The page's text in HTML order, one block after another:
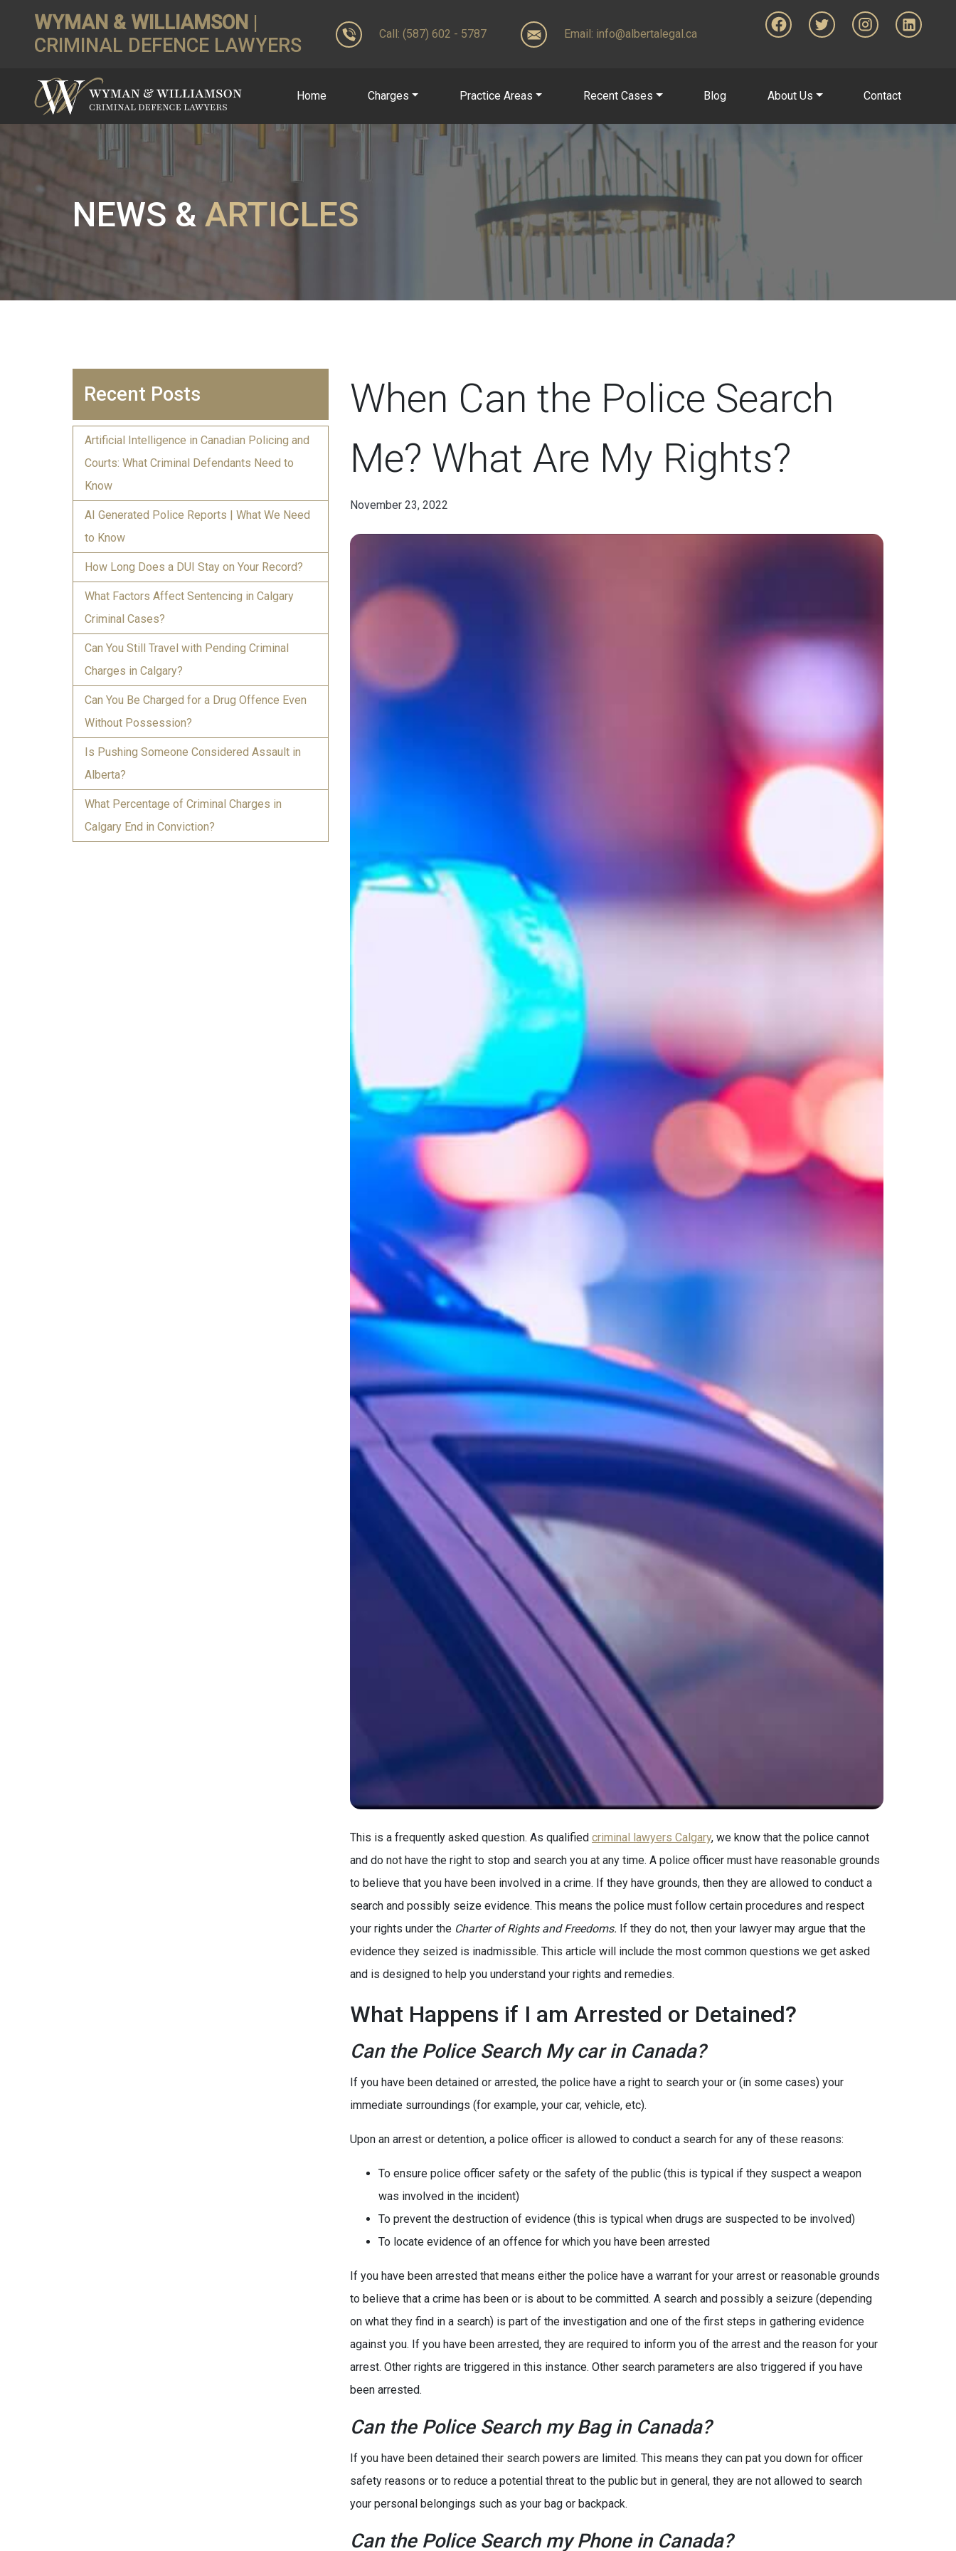
WYMAN & WILLIAMSON |
CRIMINAL DEFENCE LAWYERS
Call: (587) 602 - 5787 Email: info@albertalegal.ca
Home Charges Practice Areas Recent Cases Blog About Us Contact
NEWS & ARTICLES
Recent Posts
Artificial Intelligence in Canadian Policing and
Courts: What Criminal Defendants Need to
Know
AI Generated Police Reports | What We Need
to Know
How Long Does a DUI Stay on Your Record?
What Factors Affect Sentencing in Calgary
Criminal Cases?
Can You Still Travel with Pending Criminal
Charges in Calgary?
Can You Be Charged for a Drug Offence Even
Without Possession?
Is Pushing Someone Considered Assault in
Alberta?
What Percentage of Criminal Charges in
Calgary End in Conviction?
When Can the Police Search
Me? What Are My Rights?
November 23, 2022
This is a frequently asked question. As qualified criminal lawyers Calgary, we know that the police cannot
and do not have the right to stop and search you at any time. A police officer must have reasonable grounds
to believe that you have been involved in a crime. If they have grounds, then they are allowed to conduct a
search and possibly seize evidence. This means the police must follow certain procedures and respect
your rights under the Charter of Rights and Freedoms. If they do not, then your lawyer may argue that the
evidence they seized is inadmissible. This article will include the most common questions we get asked
and is designed to help you understand your rights and remedies.
What Happens if I am Arrested or Detained?
Can the Police Search My car in Canada?
If you have been detained or arrested, the police have a right to search your or (in some cases) your
immediate surroundings (for example, your car, vehicle, etc).
Upon an arrest or detention, a police officer is allowed to conduct a search for any of these reasons:
To ensure police officer safety or the safety of the public (this is typical if they suspect a weapon
was involved in the incident)
To prevent the destruction of evidence (this is typical when drugs are suspected to be involved)
To locate evidence of an offence for which you have been arrested
If you have been arrested that means either the police have a warrant for your arrest or reasonable grounds
to believe that a crime has been or is about to be committed. A search and possibly a seizure (depending
on what they find in a search) is part of the investigation and one of the first steps in gathering evidence
against you. If you have been arrested, they are required to inform you of the arrest and the reason for your
arrest. Other rights are triggered in this instance. Other search parameters are also triggered if you have
been arrested.
Can the Police Search my Bag in Canada?
If you have been detained their search powers are limited. This means they can pat you down for officer
safety reasons or to reduce a potential threat to the public but in general, they are not allowed to search
your personal belongings such as your bag or backpack.
Can the Police Search my Phone in Canada?